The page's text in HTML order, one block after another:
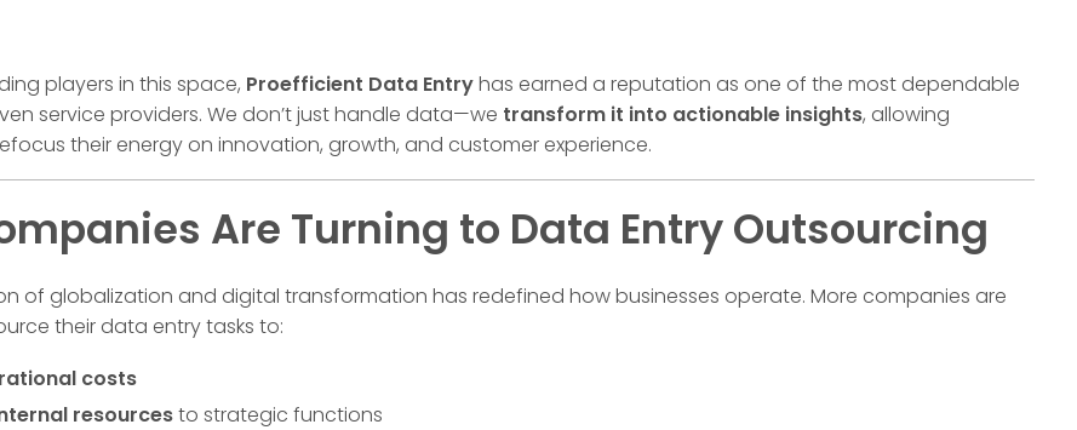
players in this space, Proefficient Data Entryhas earned a reputation as one of the most dependable
service providers. We don’t just handle data—we transform it into actionable insights, allowing
their energy on innovation, growth, and customer experience.
Are Turning to Data Entry Outsourcing
of globalization and digital transformation has redefined how businesses operate. More companies are
their data entry tasks to:
costs
resourcesto strategic functions